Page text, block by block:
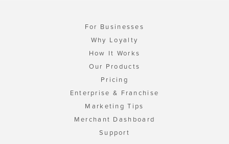
For Businesses
Why Loyalty
How It Works
Our Products
Pricing
Enterprise & Franchise
Marketing Tips
Merchant Dashboard
Support